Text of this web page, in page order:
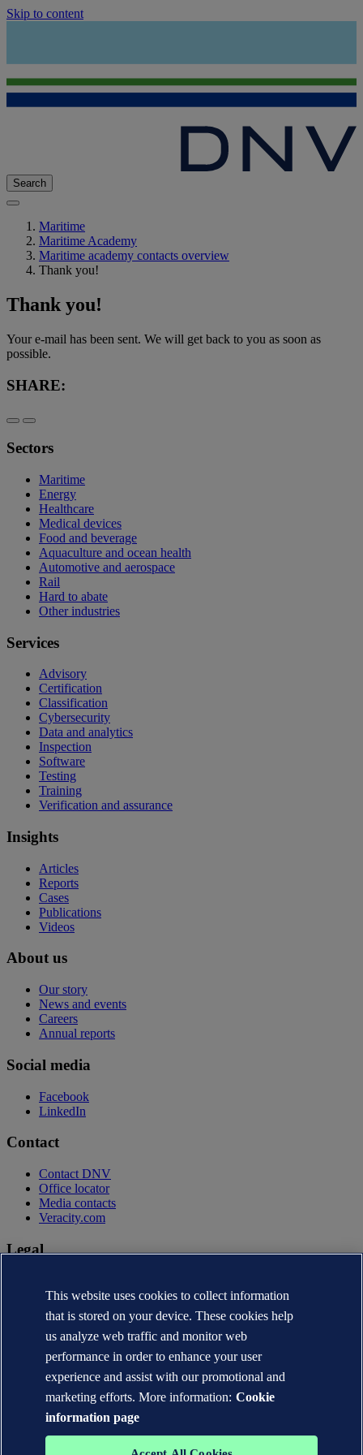
Skip to content
Search
Maritime
Maritime Academy
Maritime academy contacts overview
Thank you!
Thank you!
Your e-mail has been sent. We will get back to you as soon as
possible.
SHARE:
Sectors
Maritime
Energy
Healthcare
Medical devices
Food and beverage
Aquaculture and ocean health
Automotive and aerospace
Rail
Hard to abate
Other industries
Services
Advisory
Certification
Classification
Cybersecurity
Data and analytics
Inspection
Software
Testing
Training
Verification and assurance
Insights
Articles
Reports
Cases
Publications
Videos
About us
Our story
News and events
Careers
Annual reports
Social media
Facebook
LinkedIn
Contact
Contact DNV
Office locator
Media contacts
Veracity.com
Legal
Terms of use
Copyright © DNV AS 2026
Cookie information
This website uses cookies to collect information
that is stored on your device. These cookies help
us analyze web traffic and monitor web
performance in order to enhance your user
experience and assist with our promotional and
marketing efforts. More information: Cookie
information page